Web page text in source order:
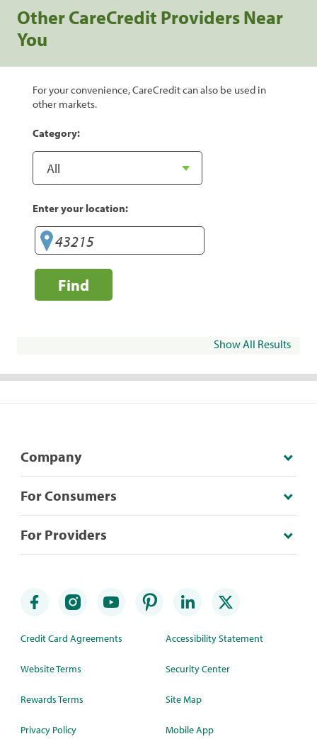
Other CareCredit Providers Near
You
For your convenience, CareCredit can also be used in
other markets.
Category:
Enter your location:
Find
Show All Results
Company
For Consumers
For Providers
Credit Card Agreements
Website Terms
Rewards Terms
Privacy Policy
Accessibility Statement
Security Center
Site Map
Mobile App